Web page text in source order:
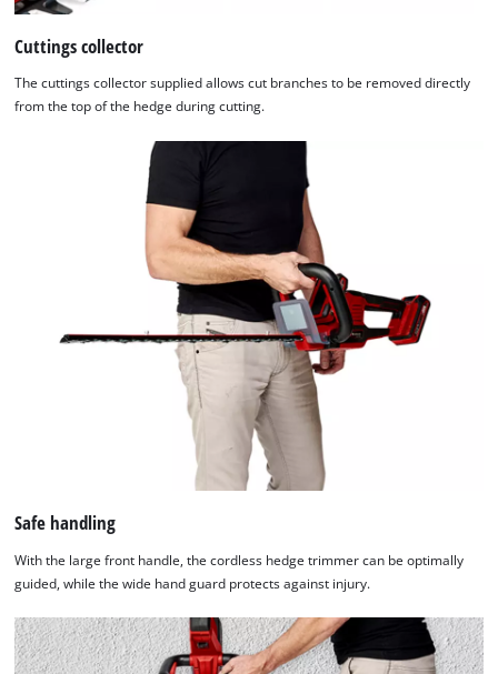
Cuttings collector
The cuttings collector supplied allows cut branches to be removed directly
from the top of the hedge during cutting.
Safe handling
With the large front handle, the cordless hedge trimmer can be optimally
guided, while the wide hand guard protects against injury.